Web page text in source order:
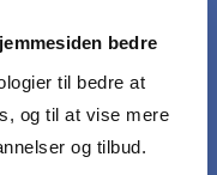
bedre
til bedre at
og til at vise mere
og tilbud.